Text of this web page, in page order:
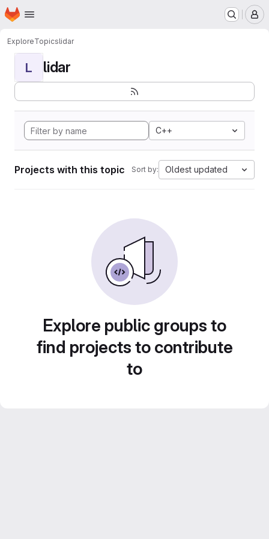
Skip to main content
Homepage
ExploreTopicslidar
L lidar
C++
Projects with this topic Sort by: Oldest updated
Explore public groups to
find projects to contribute
to